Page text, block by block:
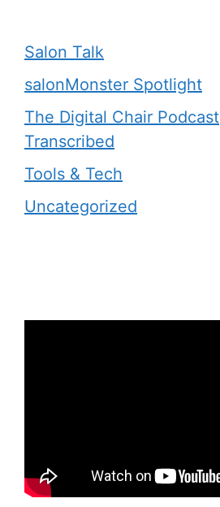
Salon Talk
salonMonster Spotlight
The Digital Chair Podcast
Transcribed
Tools & Tech
Uncategorized